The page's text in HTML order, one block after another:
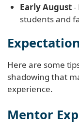
Early August-
students and
Here are some
shadowing that
experience.
Mentor